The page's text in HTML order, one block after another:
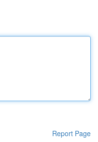
Report Page